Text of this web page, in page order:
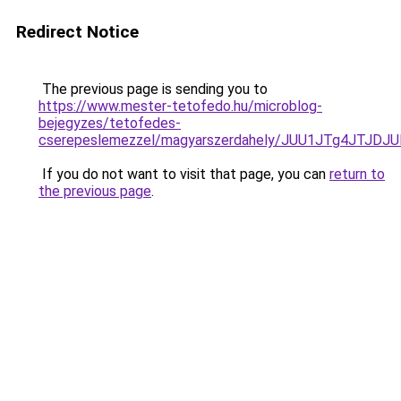
Redirect Notice
The previous page is sending you to
https://www.mester-tetofedo.hu/microblog-
bejegyzes/tetofedes-
cserepeslemezzel/magyarszerdahely/
If you do not want to visit that page, you can return to
the previous page.